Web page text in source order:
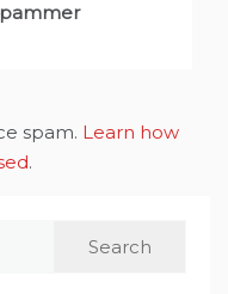
spam. Learn how
.